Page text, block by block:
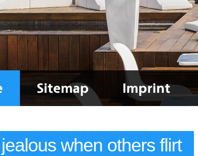
when others flirt